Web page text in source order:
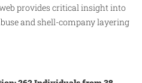
provides critical insight into
and shell-company layering